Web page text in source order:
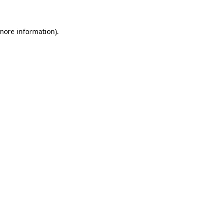
information).